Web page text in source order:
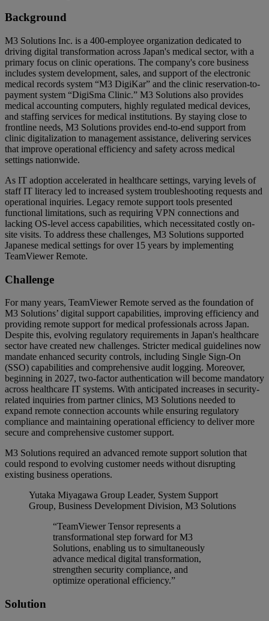
Background
M3 Solutions Inc. is a 400-employee organization dedicated to
driving digital transformation across Japan's medical sector, with a
primary focus on clinic operations. The company's core business
includes system development, sales, and support of the electronic
medical records system “M3 DigiKar” and the clinic reservation-to-
payment system “DigiSma Clinic.” M3 Solutions also provides
medical accounting computers, highly regulated medical devices,
and staffing services for medical institutions. By staying close to
frontline needs, M3 Solutions provides end-to-end support from
clinic digitalization to management assistance, delivering services
that improve operational efficiency and safety across medical
settings nationwide.
As IT adoption accelerated in healthcare settings, varying levels of
staff IT literacy led to increased system troubleshooting requests and
operational inquiries. Legacy remote support tools presented
functional limitations, such as requiring VPN connections and
lacking OS-level access capabilities, which necessitated costly on-
site visits. To address these challenges, M3 Solutions supported
Japanese medical settings for over 15 years by implementing
TeamViewer Remote.
Challenge
For many years, TeamViewer Remote served as the foundation of
M3 Solutions’ digital support capabilities, improving efficiency and
providing remote support for medical professionals across Japan.
Despite this, evolving regulatory requirements in Japan's healthcare
sector have created new challenges. Stricter medical guidelines now
mandate enhanced security controls, including Single Sign-On
(SSO) capabilities and comprehensive audit logging. Moreover,
beginning in 2027, two-factor authentication will become mandatory
across healthcare IT systems. With anticipated increases in security-
related inquiries from partner clinics, M3 Solutions needed to
expand remote connection accounts while ensuring regulatory
compliance and maintaining operational efficiency to deliver more
secure and comprehensive customer support.
M3 Solutions required an advanced remote support solution that
could respond to evolving customer needs without disrupting
existing business operations.
Yutaka Miyagawa Group Leader, System Support
Group, Business Development Division, M3 Solutions
“TeamViewer Tensor represents a
transformational step forward for M3
Solutions, enabling us to simultaneously
advance medical digital transformation,
strengthen security compliance, and
optimize operational efficiency.”
Solution